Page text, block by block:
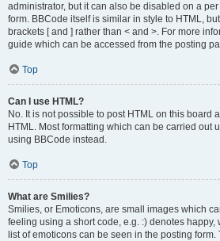
administrator, but it can also be disabled on a
form. BBCode itself is similar in style to HTML,
brackets [ and ] rather than < and >. For more
guide which can be accessed from the posting
Top
Can I use HTML?
No. It is not possible to post HTML on this board
HTML. Most formatting which can be carried out
using BBCode instead.
Top
What are Smilies?
Smilies, or Emoticons, are small images which
feeling using a short code, e.g. :) denotes happy,
list of emoticons can be seen in the posting